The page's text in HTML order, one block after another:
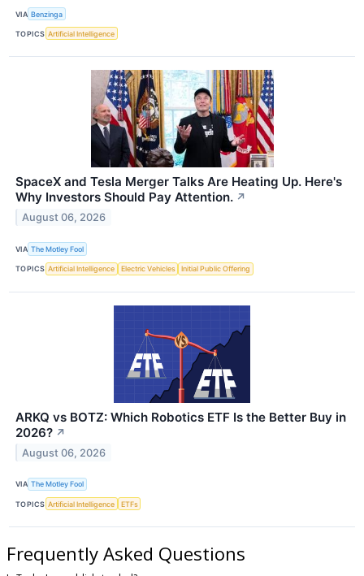
VIA Benzinga
TOPICS Artificial Intelligence
SpaceX and Tesla Merger Talks Are Heating Up. Here's
Why Investors Should Pay Attention. ↗
August 06, 2026
VIA The Motley Fool
TOPICS Artificial Intelligence Electric Vehicles Initial Public Offering
ARKQ vs BOTZ: Which Robotics ETF Is the Better Buy in
2026? ↗
August 06, 2026
VIA The Motley Fool
TOPICS Artificial Intelligence ETFs
Frequently Asked Questions